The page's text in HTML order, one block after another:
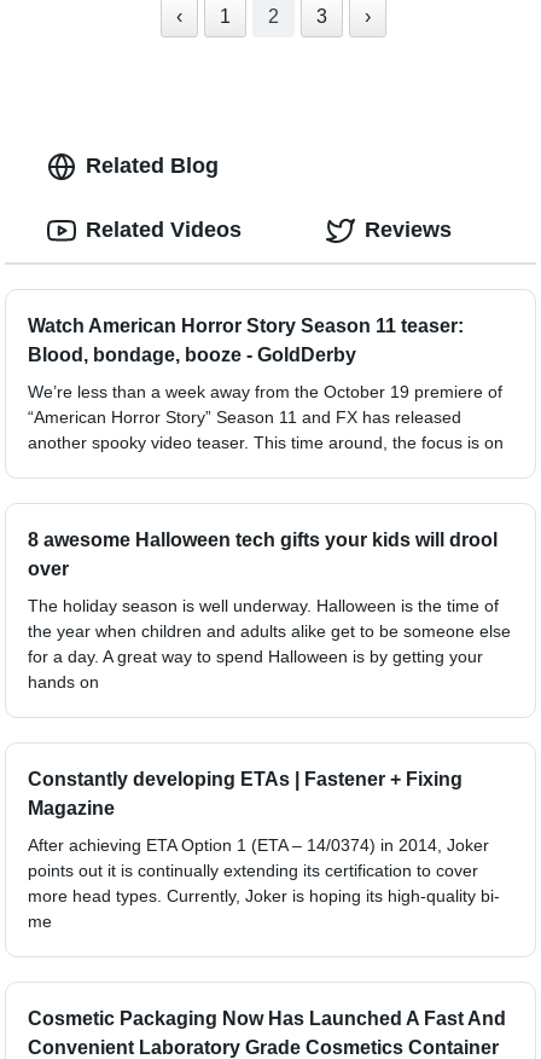
‹ 1 2 3 ›
Related Blog
Watch American Horror Story Season 11 teaser:
Blood, bondage, booze - GoldDerby
We’re less than a week away from the October 19 premiere of
“American Horror Story” Season 11 and FX has released
another spooky video teaser. This time around, the focus is on
8 awesome Halloween tech gifts your kids will drool
over
The holiday season is well underway. Halloween is the time of
the year when children and adults alike get to be someone else
for a day. A great way to spend Halloween is by getting your
hands on
Constantly developing ETAs | Fastener + Fixing
Magazine
After achieving ETA Option 1 (ETA – 14/0374) in 2014, Joker
points out it is continually extending its certification to cover
more head types. Currently, Joker is hoping its high-quality bi-
me
Cosmetic Packaging Now Has Launched A Fast And
Convenient Laboratory Grade Cosmetics Container
Related Videos Reviews